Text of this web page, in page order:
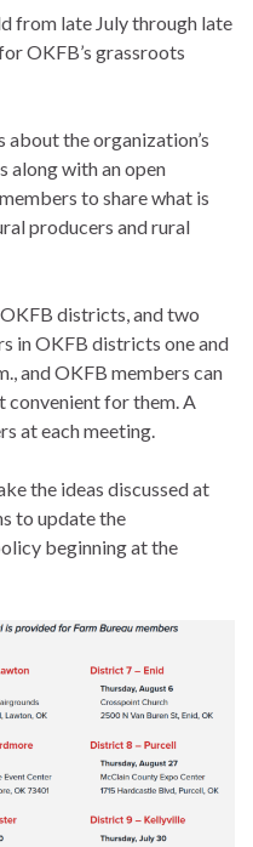
from late July through late
OKFB’s grassroots
about the organization’s
along with an open
to share what is
producers and rural
districts, and two
in OKFB districts one and
and OKFB members can
convenient for them. A
at each meeting.
the ideas discussed at
to update the
beginning at the